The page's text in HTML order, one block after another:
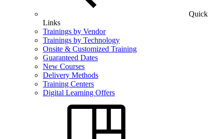
Quick
Links
Trainings by Vendor
Trainings by Technology
Onsite & Customized Training
Guaranteed Dates
New Courses
Delivery Methods
Training Centers
Digital Learning Offers